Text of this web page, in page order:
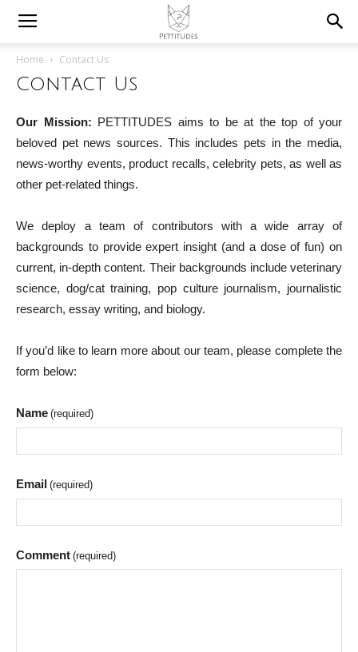
Home Contact Us
Contact Us
Our Mission: PETTITUDES aims to be at the top of your
beloved pet news sources. This includes pets in the media,
news-worthy events, product recalls, celebrity pets, as well as
other pet-related things.
We deploy a team of contributors with a wide array of
backgrounds to provide expert insight (and a dose of fun) on
current, in-depth content. Their backgrounds include veterinary
science, dog/cat training, pop culture journalism, journalistic
research, essay writing, and biology.
If you’d like to learn more about our team, please complete the
form below:
Name (required)
Email (required)
Comment (required)